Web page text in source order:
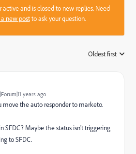
active and is closed to new replies. Need
new postto ask your question.
Oldest first
years ago
move the auto responder to marketo.
SFDC? Maybe the status isn't triggering
to SFDC.